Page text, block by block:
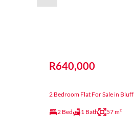
R640,000
2 Bedroom Flat For Sale in Bluff
2 Bed 1 Bath 57 m²